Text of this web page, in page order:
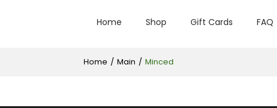
Home Shop Gift Cards FAQ
Home / Main / Minced